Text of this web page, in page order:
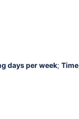
days per week; Time